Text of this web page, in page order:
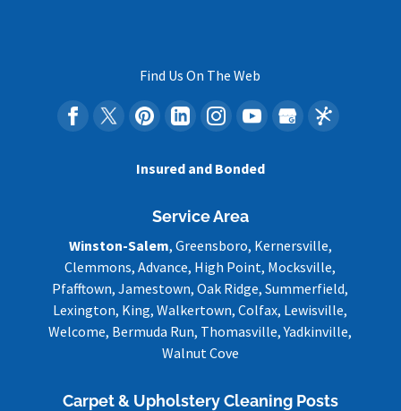
Find Us On The Web
Insured and Bonded
Service Area
Winston-Salem, Greensboro, Kernersville,
Clemmons, Advance, High Point, Mocksville,
Pfafftown, Jamestown, Oak Ridge, Summerfield,
Lexington, King, Walkertown, Colfax, Lewisville,
Welcome, Bermuda Run, Thomasville, Yadkinville,
Walnut Cove
Carpet & Upholstery Cleaning Posts